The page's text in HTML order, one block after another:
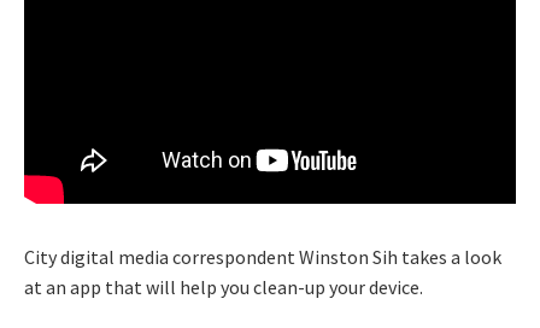
City digital media correspondent Winston Sih takes a look
at an app that will help you clean-up your device.